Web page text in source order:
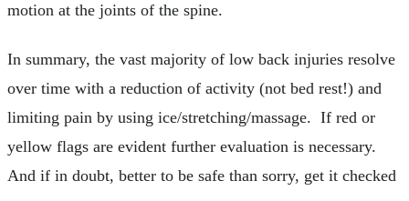
motion at the joints of the spine.
In summary, the vast majority of low back injuries resolve
over time with a reduction of activity (not bed rest!) and
limiting pain by using ice/stretching/massage. If red or
yellow flags are evident further evaluation is necessary.
And if in doubt, better to be safe than sorry, get it checked